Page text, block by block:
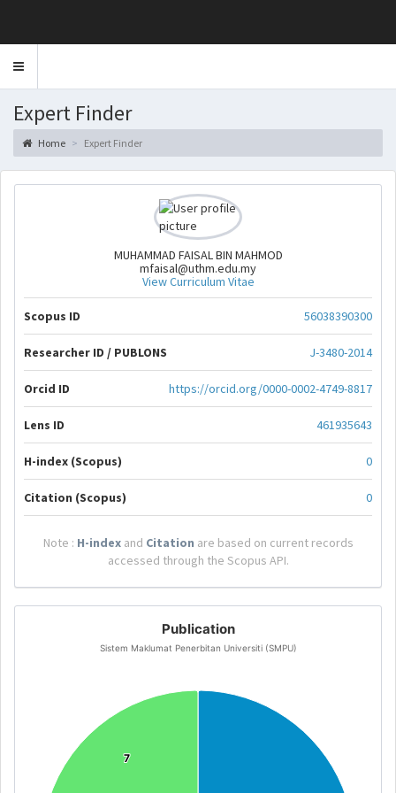
Toggle
Expert Finder
Home Expert Finder
MUHAMMAD FAISAL BIN MAHMOD
mfaisal@uthm.edu.my
View Curriculum Vitae
Scopus ID 56038390300
Researcher ID / PUBLONS J-3480-2014
Orcid ID https://orcid.org/0000-0002-4749-8817
Lens ID 461935643
H-index (Scopus) 0
Citation (Scopus) 0
Note : H-indexand Citation are based on current records
accessed through the Scopus API.
Publication
Sistem Maklumat Penerbitan Universiti (SMPU)
7
7